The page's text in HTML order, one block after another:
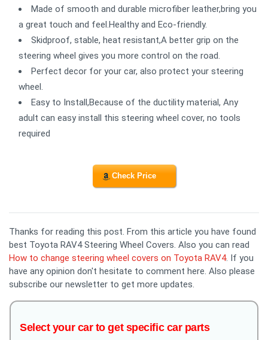
Made of smooth and durable microfiber leather,bring you
a great touch and feel.Healthy and Eco-friendly.
Skidproof, stable, heat resistant,A better grip on the
steering wheel gives you more control on the road.
Perfect decor for your car, also protect your steering
wheel.
Easy to Install,Because of the ductility material, Any
adult can easy install this steering wheel cover, no tools
required
Check Price
Thanks for reading this post. From this article you have found
best Toyota RAV4 Steering Wheel Covers. Also you can read
How to change steering wheel covers on Toyota RAV4. If you
have any opinion don't hesitate to comment here. Also please
subscribe our newsletter to get more updates.
Select your car to get specific car parts